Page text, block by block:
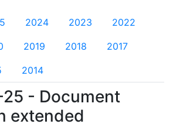
2024 2023 2022
2019 2018 2017
2014
- Document
extended